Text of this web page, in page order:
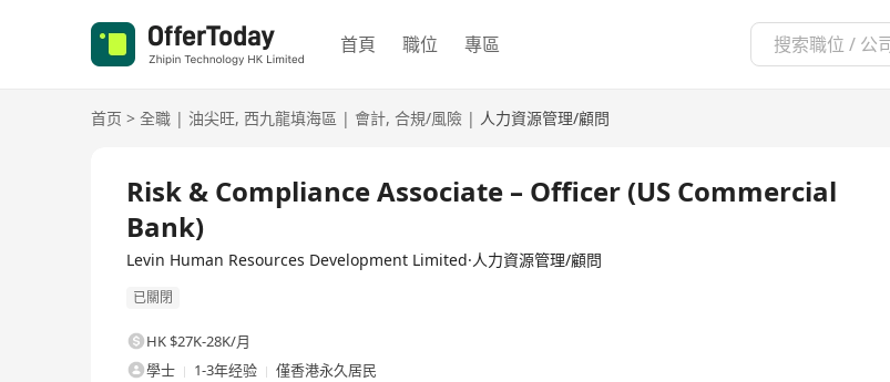
首頁 職位 專區
首页 > 全職 | 油尖旺, 西九龍填海區 | 會計, 合規/風險 | 人力資源管理/顧問
Risk & Compliance Associate – Officer (US Commercial
Bank)
Levin Human Resources Development Limited·人力資源管理/顧問
已關閉
HK $27K-28K/月
學士
1-3年经验
僅香港永久居民